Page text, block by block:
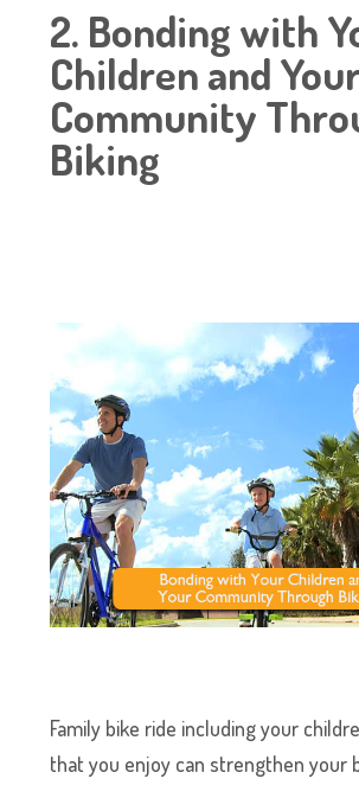
2. Bonding with
Children and
Community
Biking
Family bike ride including your
that you enjoy can strengthen your